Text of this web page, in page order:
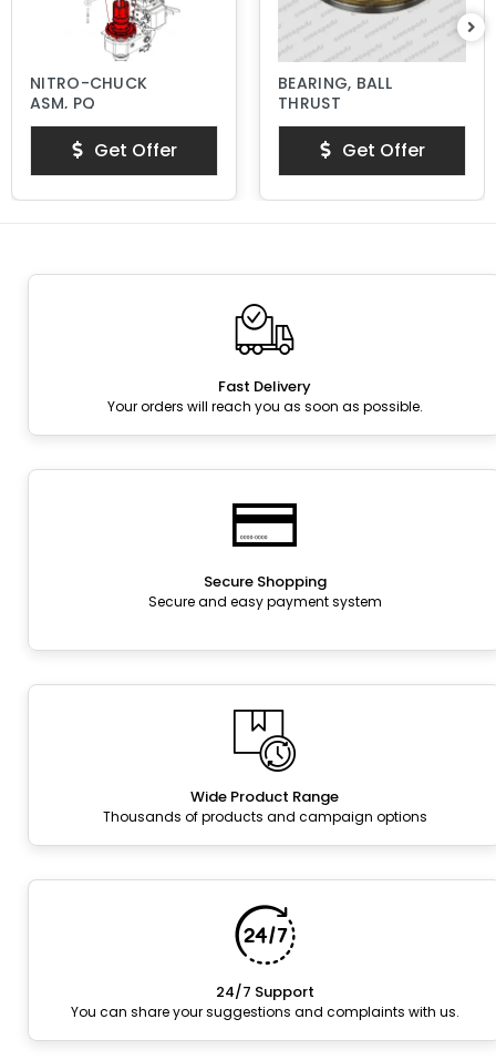
NITRO-CHUCK
ASM, PQ
Get Offer
BEARING, BALL
THRUST
Get Offer
Fast Delivery
Your orders will reach you as soon as possible.
Secure Shopping
Secure and easy payment system
Wide Product Range
Thousands of products and campaign options
24/7 Support
You can share your suggestions and complaints with us.